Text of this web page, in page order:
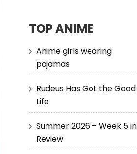
TOP ANIME
Anime girls wearing
pajamas
Rudeus Has Got the Good
Life
Summer 2026 – Week 5 in
Review